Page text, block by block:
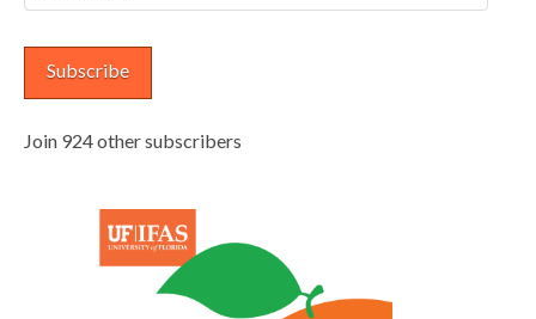
Address
Subscribe
Join 924 other subscribers